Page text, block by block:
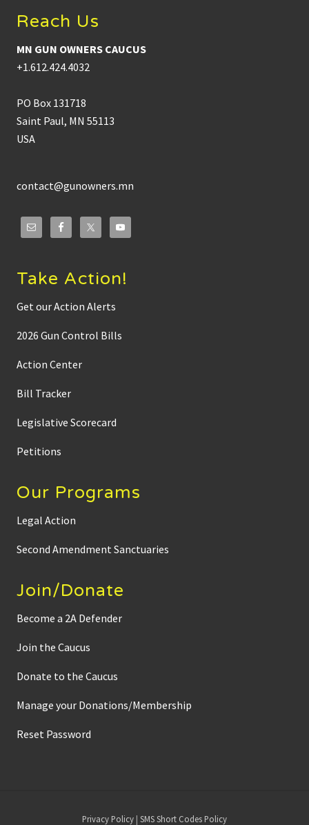
Reach Us
MN GUN OWNERS CAUCUS
+1.612.424.4032
PO Box 131718
Saint Paul, MN 55113
USA
contact@gunowners.mn
Take Action!
Get our Action Alerts
2026 Gun Control Bills
Action Center
Bill Tracker
Legislative Scorecard
Petitions
Our Programs
Legal Action
Second Amendment Sanctuaries
Join/Donate
Become a 2A Defender
Join the Caucus
Donate to the Caucus
Manage your Donations/Membership
Reset Password
Privacy Policy | SMS Short Codes Policy